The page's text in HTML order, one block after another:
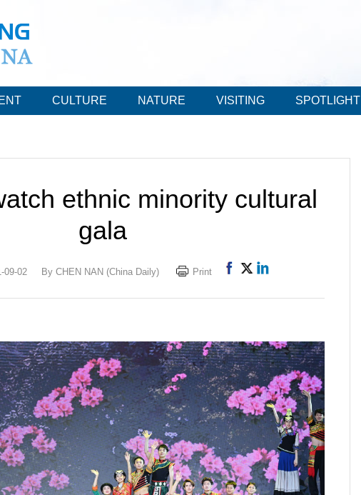
CULTURE NATURE VISITING SPOTLIGHT
ethnic minority cultural
gala
09-02 By CHEN NAN (China Daily) Print